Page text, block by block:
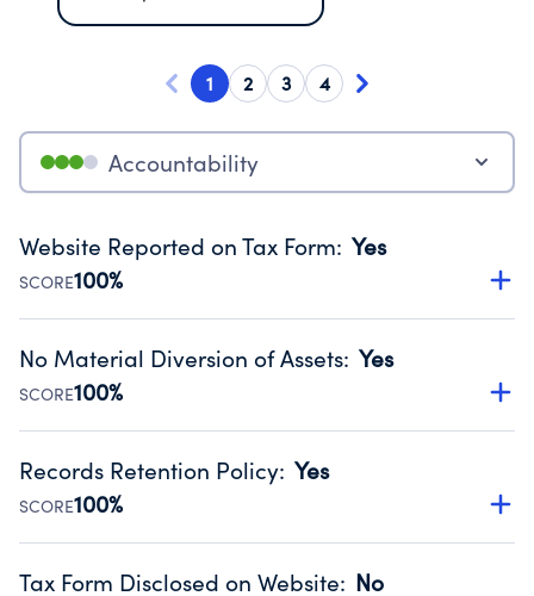
1 2 3 4
Accountability
Website Reported on Tax Form: Yes
SCORE100%
Disclosing the charity’s website promotes transparency
Public data from IRS Form 990. Fiscal Year 2024.
No Material Diversion of Assets: Yes
SCORE100%
Organizations report 'Yes' to confirm that no material
occurred during their fiscal year.
Source:Public data from IRS Form 990. Fiscal Year 2024.
Records Retention Policy: Yes
SCORE100%
Has a policy establishing guidelines for the handling,
Tax Form Disclosed on Website: No